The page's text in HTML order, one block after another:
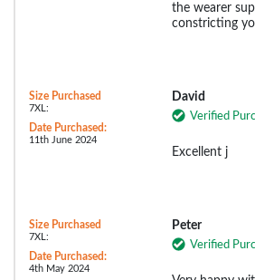
the wearer
constricting
Size Purchased
7XL:
Date Purchased:
11th June 2024
David
Verified
Excellent j
Size Purchased
7XL:
Date Purchased:
4th May 2024
Peter
Verified